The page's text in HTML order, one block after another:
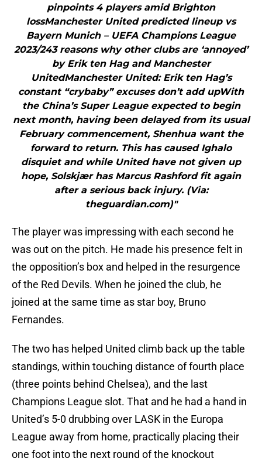
pinpoints 4 players amid Brighton
lossManchester United predicted lineup vs
Bayern Munich – UEFA Champions League
2023/243 reasons why other clubs are ‘annoyed’
by Erik ten Hag and Manchester
UnitedManchester United: Erik ten Hag’s
constant “crybaby” excuses don’t add upWith
the China’s Super League expected to begin
next month, having been delayed from its usual
February commencement, Shenhua want the
forward to return. This has caused Ighalo
disquiet and while United have not given up
hope, Solskjær has Marcus Rashford fit again
after a serious back injury. (Via:
theguardian.com)"
The player was impressing with each second he
was out on the pitch. He made his presence felt in
the opposition’s box and helped in the resurgence
of the Red Devils. When he joined the club, he
joined at the same time as star boy, Bruno
Fernandes.
The two has helped United climb back up the table
standings, within touching distance of fourth place
(three points behind Chelsea), and the last
Champions League slot. That and he had a hand in
United’s 5-0 drubbing over LASK in the Europa
League away from home, practically placing their
one foot into the next round of the knockout